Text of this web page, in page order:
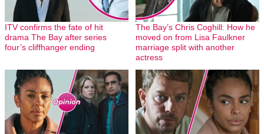
ITV confirms the fate of hit
drama The Bay after series
four’s cliffhanger ending
The Bay’s Chris Coghill: How he
moved on from Lisa Faulkner
marriage split with another
actress